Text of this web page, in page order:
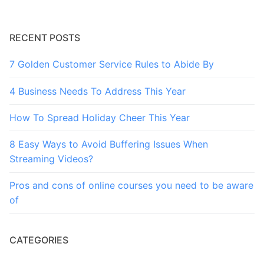
RECENT POSTS
7 Golden Customer Service Rules to Abide By
4 Business Needs To Address This Year
How To Spread Holiday Cheer This Year
8 Easy Ways to Avoid Buffering Issues When
Streaming Videos?
Pros and cons of online courses you need to be aware
of
CATEGORIES